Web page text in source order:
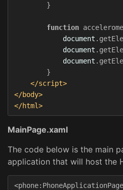
}
function
document .
document .
document .
}
</script>
</body>
</html>
MainPage.xaml
The code below is the main
application that will host the